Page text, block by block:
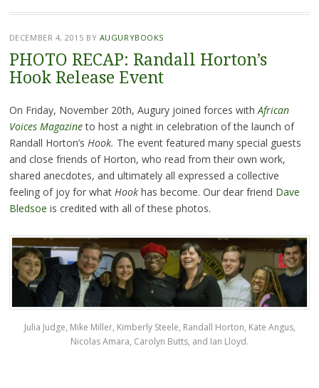
DECEMBER 4, 2015 BY AUGURYBOOKS
PHOTO RECAP: Randall Horton’s
Hook Release Event
On Friday, November 20th, Augury joined forces with African
Voices Magazine to host a night in celebration of the launch of
Randall Horton’s Hook. The event featured many special guests
and close friends of Horton, who read from their own work,
shared anecdotes, and ultimately all expressed a collective
feeling of joy for what Hookhas become. Our dear friend Dave
Bledsoe is credited with all of these photos.
Julia Judge, Mike Miller, Kimberly Steele, Randall Horton, Kate Angus,
Nicolas Amara, Carolyn Butts, and Ian Lloyd.